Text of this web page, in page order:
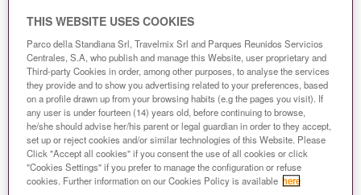
only with the Park + Hotel package!
Park all season long if you book by August 6th!
On all reservationsSafe Holiday is included! Free
cancellation and 100% refund up to 4 days before the
arrival date.
This offer includes:
1 entrance ticket for Mirabilandia Park per person;
overnight stay and breakfastin a3 starhotel near to the
THIS WEBSITE USES COOKIES
Parco della Standiana Srl, Travelmix Srl and Parques Reunidos Servicios
Centrales, S.A, who publish and manage this Website, user proprietary and
Third-party Cookies in order, among other purposes, to analyse the services
they provide and to show you advertising related to your preferences, based
on a profile drawn up from your browsing habits (e.g the pages you visit). If
any user is under fourteen (14) years old, before continuing to browse,
he/she should advise her/his parent or legal guardian in order to they accept,
set up or reject cookies and/or similar technologies of this Website. Please
Click "Accept all cookies" if you consent the use of all cookies or click
"Cookies Settings" if you prefer to manage the configuration or refuse
cookies. Further information on our Cookies Policy is available here